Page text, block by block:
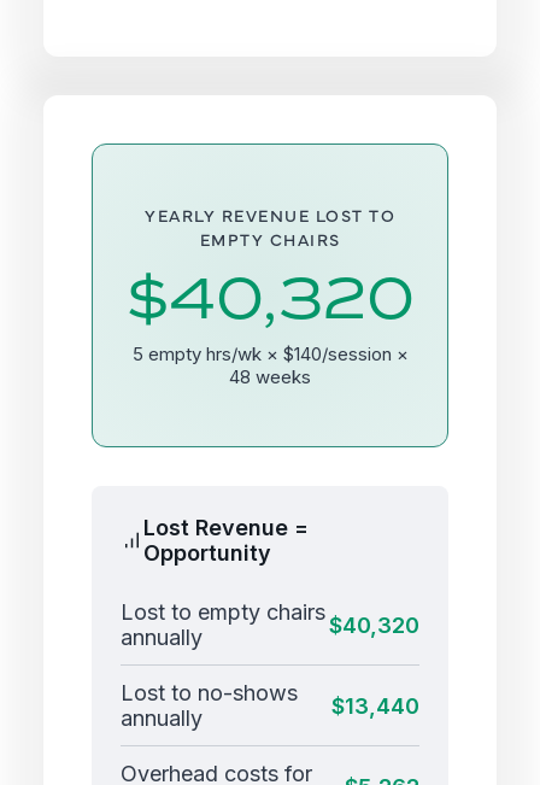
YEARLY REVENUE LOST TO
EMPTY CHAIRS
$40,320
5 empty hrs/wk × $140/session ×
48 weeks
Lost Revenue =
Opportunity
Lost to empty chairs
annually
$40,320
Lost to no-shows
annually
$13,440
Overhead costs for